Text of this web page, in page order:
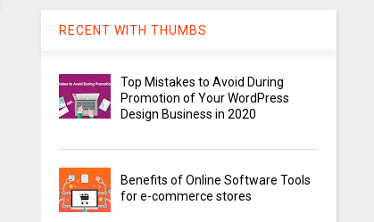
RECENT WITH THUMBS
Top Mistakes to Avoid During
Promotion of Your WordPress
Design Business in 2020
Benefits of Online Software Tools
for e-commerce stores